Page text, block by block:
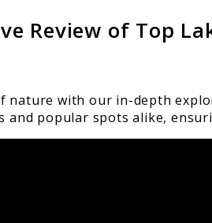
Review of Top
nature with our in-depth
and popular spots alike,